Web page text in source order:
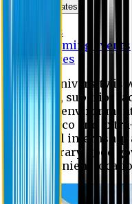
News & Updates
News
Upcoming events
Notices
Eastern University is
education, superior
academic
extensive co and
successful internship
digital library, good
and convenient